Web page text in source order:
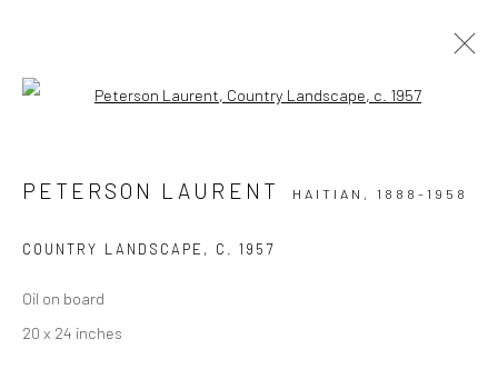
Manage cookies
COPYRIGHT © 2026 ZELAYA QATTAN GALLERY
SITE BY ARTLOGIC
Open a larger version of the
PETERSON LAURENT HAITIAN,1888-1958
COUNTRY LANDSCAPE , C. 1957
Oil on board
20 x 24 inches